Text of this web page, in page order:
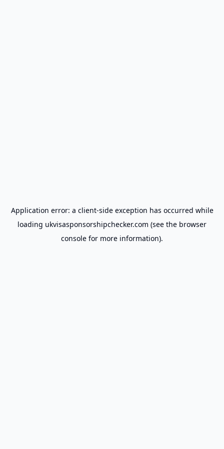
Application error: a client-side exception has occurred while
loading ukvisasponsorshipchecker.com (see the browser
console for more information).